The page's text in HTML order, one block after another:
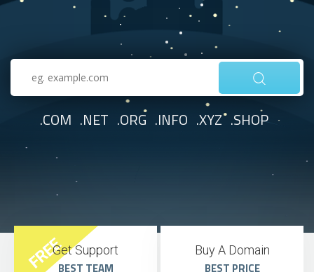
.COM .NET .ORG .INFO .XYZ .SHOP
FREEGet Support
BEST TEAM
Buy A Domain
BEST PRICE